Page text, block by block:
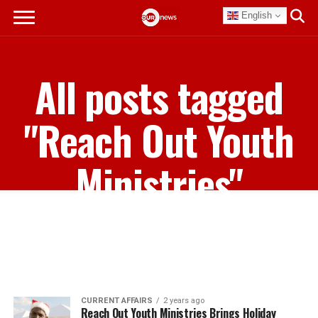
English
All posts tagged
"Reach Out Youth
Ministries"
CURRENT AFFAIRS 2 years ago
Reach Out Youth Ministries Brings Holiday